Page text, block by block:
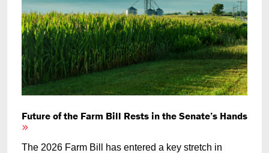
Future of the Farm Bill Rests in the Senate’s Hands
The 2026 Farm Bill has entered a key stretch in